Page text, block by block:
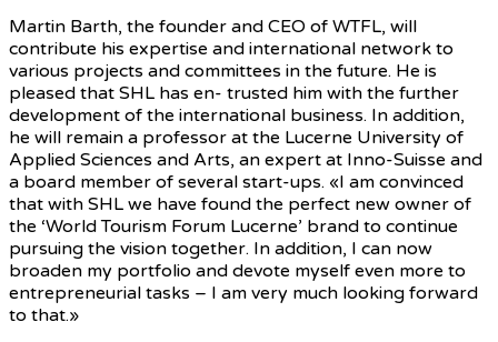
Martin Barth, the founder and CEO of WTFL, will
contribute his expertise and international network to
various projects and committees in the future. He is
pleased that SHL has en- trusted him with the further
development of the international business. In addition,
he will remain a professor at the Lucerne University of
Applied Sciences and Arts, an expert at Inno-Suisse and
a board member of several start-ups. «I am convinced
that with SHL we have found the perfect new owner of
the ‘World Tourism Forum Lucerne’ brand to continue
pursuing the vision together. In addition, I can now
broaden my portfolio and devote myself even more to
entrepreneurial tasks – I am very much looking forward
to that.»